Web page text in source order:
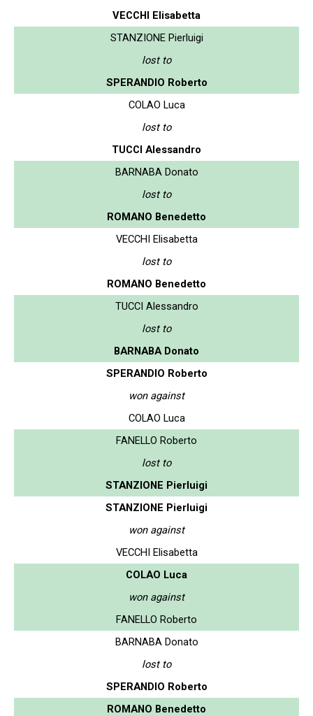
VECCHI Elisabetta
STANZIONE Pierluigi
lost to
SPERANDIO Roberto
COLAO Luca
lost to
TUCCI Alessandro
BARNABA Donato
lost to
ROMANO Benedetto
VECCHI Elisabetta
lost to
ROMANO Benedetto
TUCCI Alessandro
lost to
BARNABA Donato
SPERANDIO Roberto
won against
COLAO Luca
FANELLO Roberto
lost to
STANZIONE Pierluigi
STANZIONE Pierluigi
won against
VECCHI Elisabetta
COLAO Luca
won against
FANELLO Roberto
BARNABA Donato
lost to
SPERANDIO Roberto
ROMANO Benedetto